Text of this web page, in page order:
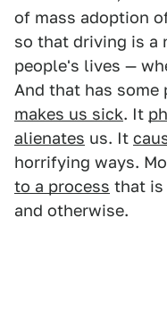
of mass adoption
so that driving is a
people's lives —
And that has
makes us sick. It
alienates us. It
horrifying ways.
to a process that is
and otherwise.